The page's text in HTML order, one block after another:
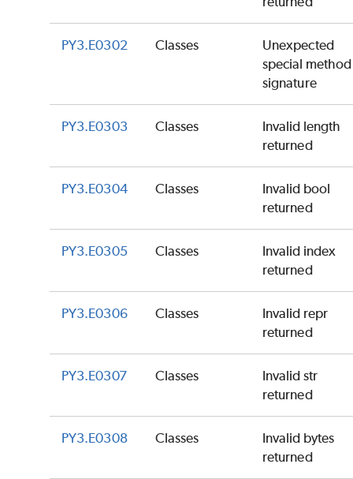
PY3.E0302 Classes
Unexpected
special method
signature
PY3.E0303 Classes
Invalid length
returned
PY3.E0304 Classes
Invalid bool
returned
PY3.E0305 Classes
Invalid index
returned
PY3.E0306 Classes
Invalid repr
returned
PY3.E0307 Classes
Invalid str
returned
PY3.E0308 Classes
Invalid bytes
returned